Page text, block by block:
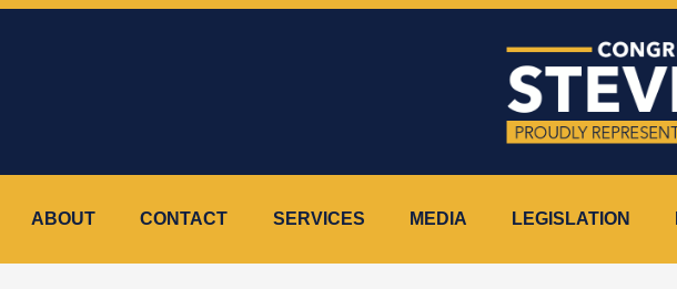
Skip
ABOUT CONTACT SERVICES MEDIA LEGISLATION